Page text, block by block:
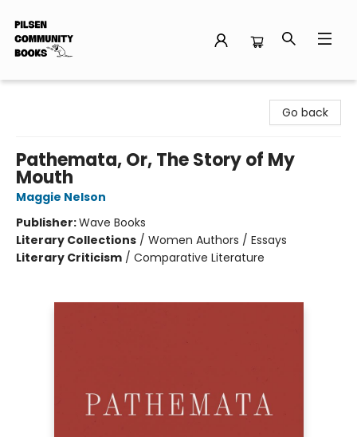
Go back
Pathemata, Or, The Story of My
Mouth
Maggie Nelson
Publisher:Wave Books
Literary Collections / Women Authors / Essays
Literary Criticism / Comparative Literature